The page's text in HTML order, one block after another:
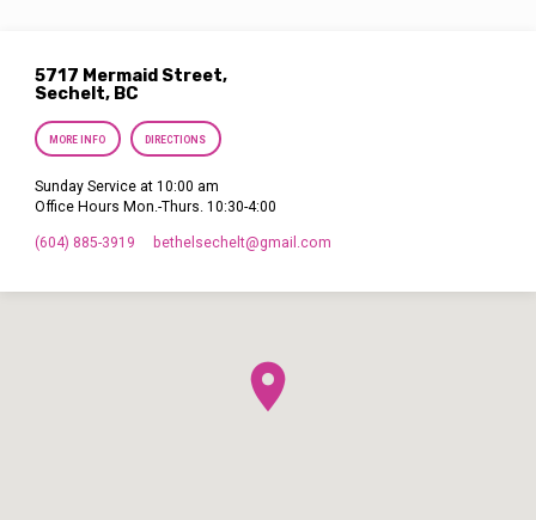
5717 Mermaid Street,
Sechelt, BC
MORE INFO DIRECTIONS
Sunday Service at 10:00 am
Office Hours Mon.-Thurs. 10:30-4:00
(604) 885-3919 bethelsechelt​@gmail.com